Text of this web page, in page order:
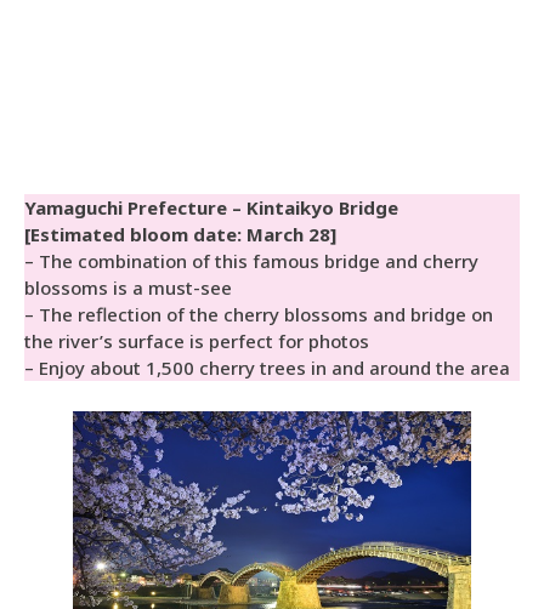
Yamaguchi Prefecture – Kintaikyo Bridge
[Estimated bloom date: March 28]
– The combination of this famous bridge and cherry
blossoms is a must-see
– The reflection of the cherry blossoms and bridge on
the river’s surface is perfect for photos
– Enjoy about 1,500 cherry trees in and around the area